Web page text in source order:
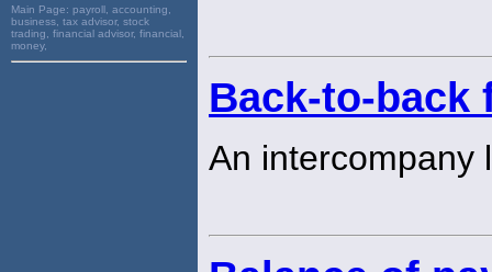
Main Page: payroll, accounting,
business, tax advisor, stock
trading, financial advisor, financial,
money,
Back-to-back
An intercompany